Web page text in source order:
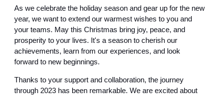
As we celebrate the holiday season and gear up for the new
year, we want to extend our warmest wishes to you and
your teams. May this Christmas bring joy, peace, and
prosperity to your lives. It's a season to cherish our
achievements, learn from our experiences, and look
forward to new beginnings.
Thanks to your support and collaboration, the journey
through 2023 has been remarkable. We are excited about